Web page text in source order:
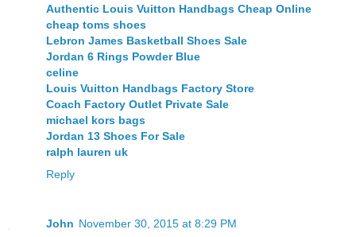
Authentic Louis Vuitton Handbags Cheap Online
cheap toms shoes
Lebron James Basketball Shoes Sale
Jordan 6 Rings Powder Blue
celine
Louis Vuitton Handbags Factory Store
Coach Factory Outlet Private Sale
michael kors bags
Jordan 13 Shoes For Sale
ralph lauren uk
Reply
John November 30, 2015 at 8:29 PM